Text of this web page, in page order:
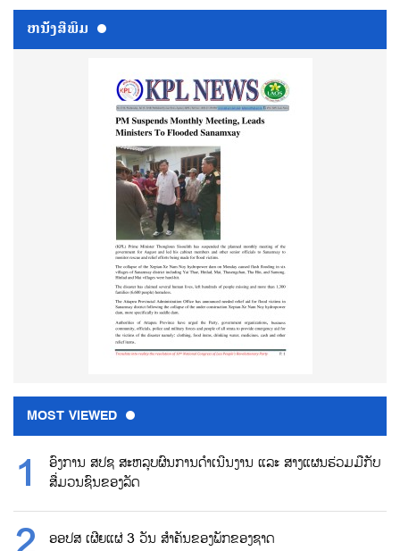
ຫນ້ັງສືພິມ
MOST VIEWED
ອົງການ ສປຊ ສະຫລຸບຜົນການດຳເນີນງານ ແລະ ສາງແຜນຮ່ວມມືກັບ
ສື່ມວນຊົນຂອງລັດ
ອອປສ ເຜີຍແຜ່ 3 ວັນ ສຳຄັນຂອງພັກຂອງຊາດ